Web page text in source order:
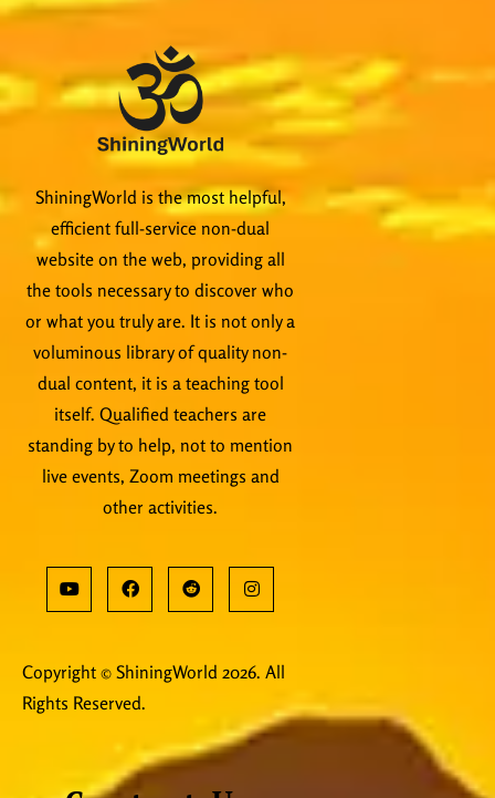
ShiningWorld is the most helpful,
efficient full-service non-dual
website on the web, providing all
the tools necessary to discover who
or what you truly are. It is not only a
voluminous library of quality non-
dual content, it is a teaching tool
itself. Qualified teachers are
standing by to help, not to mention
live events, Zoom meetings and
other activities.
Copyright © ShiningWorld 2026. All
Rights Reserved.